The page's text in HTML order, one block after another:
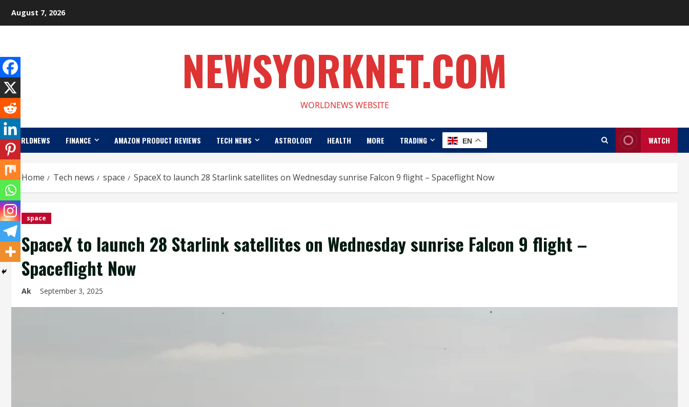
August 7, 2026
NEWSYORKNET.COM
WORLDNEWS WEBSITE
WORLDNEWS FINANCE AMAZON PRODUCT REVIEWS TECH NEWS ASTROLOGY HEALTH MORE TRADING EN WATCH
Home Tech news space SpaceX to launch 28 Starlink satellites on Wednesday sunrise Falcon 9 flight – Spaceflight Now
space
SpaceX to launch 28 Starlink satellites on Wednesday sunrise Falcon 9 flight –
Spaceflight Now
Ak September 3, 2025